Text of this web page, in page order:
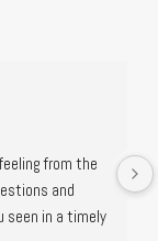
from the
and
seen in a timely